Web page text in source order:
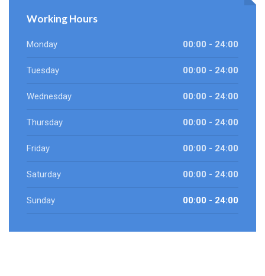
Working Hours
Monday 00:00 - 24:00
Tuesday 00:00 - 24:00
Wednesday 00:00 - 24:00
Thursday 00:00 - 24:00
Friday 00:00 - 24:00
Saturday 00:00 - 24:00
Sunday 00:00 - 24:00